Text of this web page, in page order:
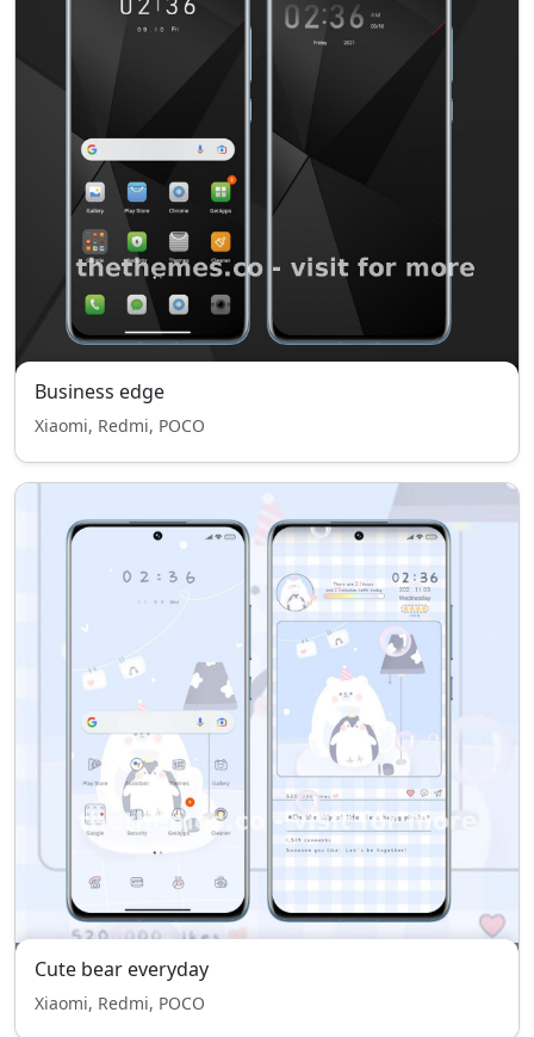
Business edge
Xiaomi, Redmi, POCO
Cute bear everyday
Xiaomi, Redmi, POCO